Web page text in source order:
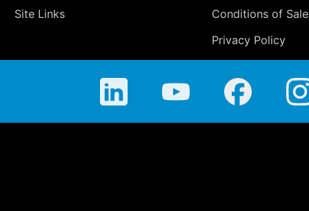
Site Links
Conditions of Sale
Privacy Policy